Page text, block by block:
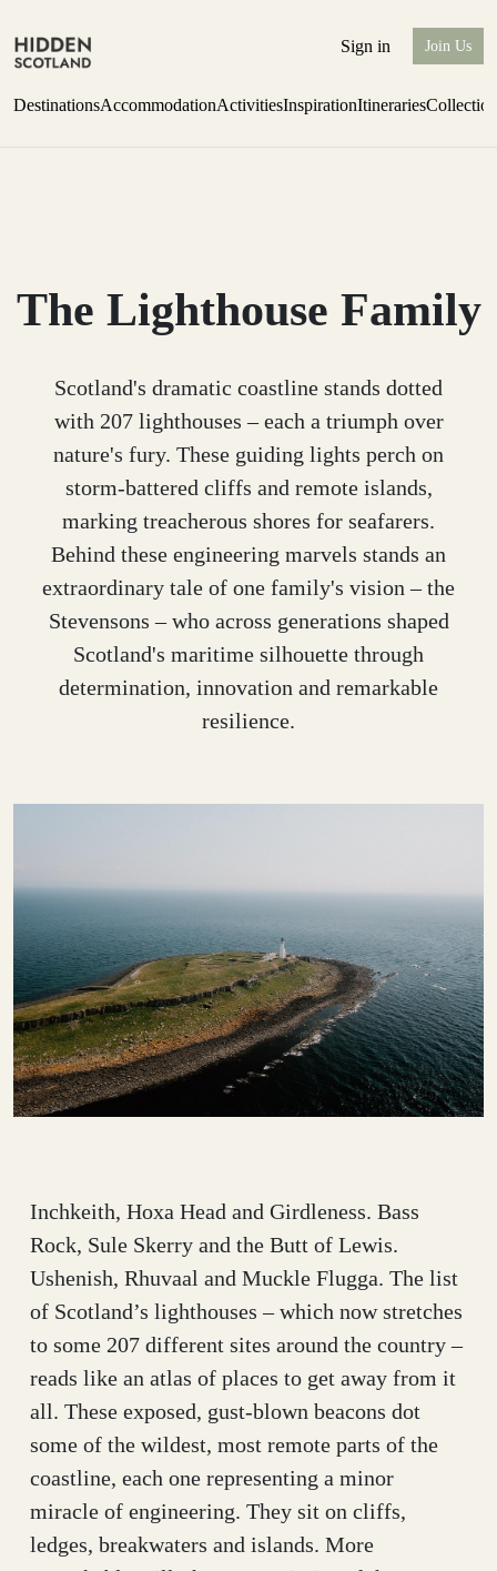
Sign in Join Us
DestinationsAccommodationActivitiesInspirationItineraries
The Lighthouse Family
Scotland's dramatic coastline stands dotted
with 207 lighthouses – each a triumph over
nature's fury. These guiding lights perch on
storm-battered cliffs and remote islands,
marking treacherous shores for seafarers.
Behind these engineering marvels stands an
extraordinary tale of one family's vision – the
Stevensons – who across generations shaped
Scotland's maritime silhouette through
determination, innovation and remarkable
resilience.
Inchkeith, Hoxa Head and Girdleness. Bass
Rock, Sule Skerry and the Butt of Lewis.
Ushenish, Rhuvaal and Muckle Flugga. The list
of Scotland’s lighthouses – which now stretches
to some 207 different sites around the country –
reads like an atlas of places to get away from it
all. These exposed, gust-blown beacons dot
some of the wildest, most remote parts of the
coastline, each one representing a minor
miracle of engineering. They sit on cliffs,
ledges, breakwaters and islands. More